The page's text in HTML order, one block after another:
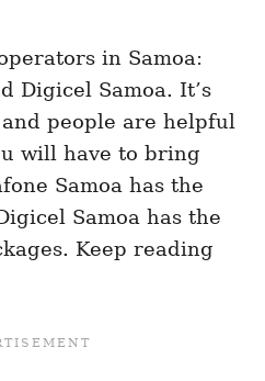
in Samoa:
Digicel Samoa. It’s
people are helpful
will have to bring
Samoa has the
Samoa has the
Keep reading